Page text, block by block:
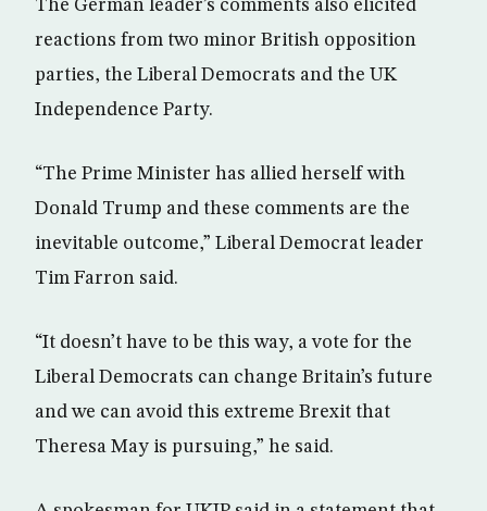
The German leader’s comments also elicited
reactions from two minor British opposition
parties, the Liberal Democrats and the UK
Independence Party.
“The Prime Minister has allied herself with
Donald Trump and these comments are the
inevitable outcome,” Liberal Democrat leader
Tim Farron said.
“It doesn’t have to be this way, a vote for the
Liberal Democrats can change Britain’s future
and we can avoid this extreme Brexit that
Theresa May is pursuing,” he said.